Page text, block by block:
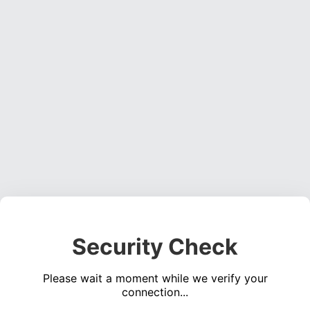
Security Check
Please wait a moment while we verify your
connection...